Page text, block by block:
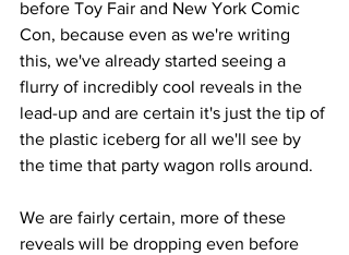
before Toy Fair and New York Comic
Con, because even as we're writing
this, we've already started seeing a
flurry of incredibly cool reveals in the
lead-up and are certain it's just the tip of
the plastic iceberg for all we'll see by
the time that party wagon rolls around.
We are fairly certain, more of these
reveals will be dropping even before